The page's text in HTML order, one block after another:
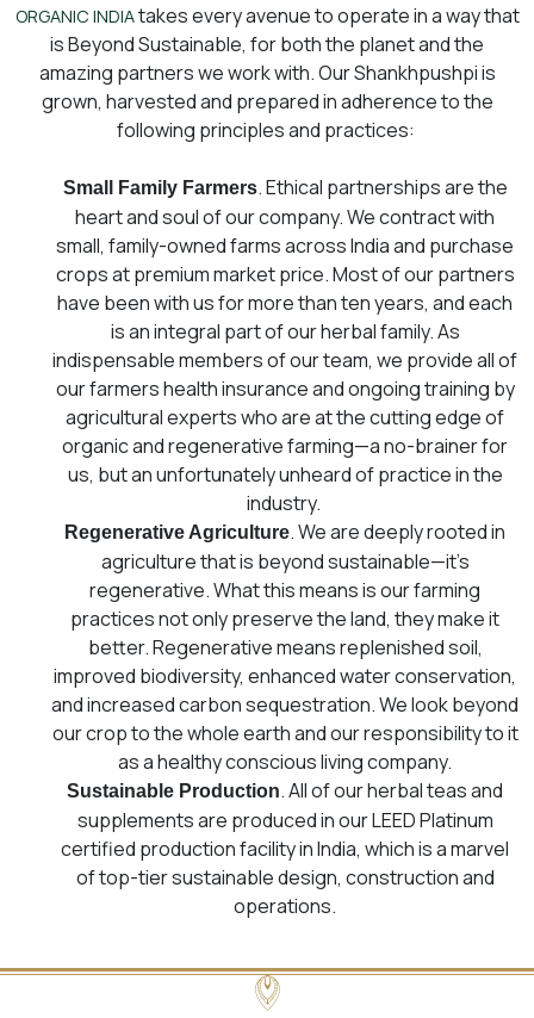
ORGANIC INDIAtakes every avenue to operate in a way that
is Beyond Sustainable, for both the planet and the
amazing partners we work with. Our Shankhpushpi is
grown, harvested and prepared in adherence to the
following principles and practices:
Small Family Farmers. Ethical partnerships are the
heart and soul of our company. We contract with
small, family-owned farms across India and purchase
crops at premium market price. Most of our partners
have been with us for more than ten years, and each
is an integral part of our herbal family. As
indispensable members of our team, we provide all of
our farmers health insurance and ongoing training by
agricultural experts who are at the cutting edge of
organic and regenerative farming⁠—a no-brainer for
us, but an unfortunately unheard of practice in the
industry.
Regenerative Agriculture. We are deeply rooted in
agriculture that is beyond sustainable—it’s
regenerative. What this means is our farming
practices not only preserve the land, they make it
better. Regenerative means replenished soil,
improved biodiversity, enhanced water conservation,
and increased carbon sequestration. We look beyond
our crop to the whole earth and our responsibility to it
as a healthy conscious living company.
Sustainable Production. All of our herbal teas and
supplements are produced in our LEED Platinum
certified production facility in India, which is a marvel
of top-tier sustainable design, construction and
operations.